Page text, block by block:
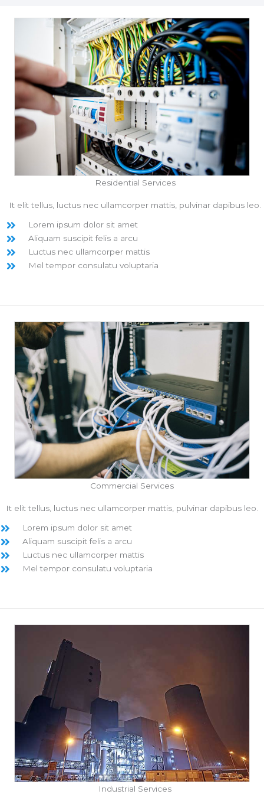
Residential Services
It elit tellus, luctus nec ullamcorper mattis, pulvinar dapibus leo.
Lorem ipsum dolor sit amet
Aliquam suscipit felis a arcu
Luctus nec ullamcorper mattis
Mel tempor consulatu voluptaria
Commercial Services
It elit tellus, luctus nec ullamcorper mattis, pulvinar dapibus leo.
Lorem ipsum dolor sit amet
Aliquam suscipit felis a arcu
Luctus nec ullamcorper mattis
Mel tempor consulatu voluptaria
Industrial Services